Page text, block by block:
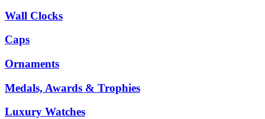
Wall Clocks
Caps
Ornaments
Medals, Awards & Trophies
Luxury Watches